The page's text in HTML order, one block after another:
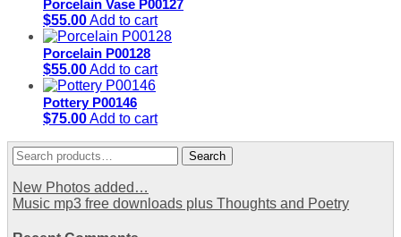
Porcelain Vase P00127
$55.00Add to cart
Porcelain P00128
$55.00Add to cart
Pottery P00146
$75.00Add to cart
Search
for:
Search
New Photos added…
Music mp3 free downloads plus Thoughts and Poetry